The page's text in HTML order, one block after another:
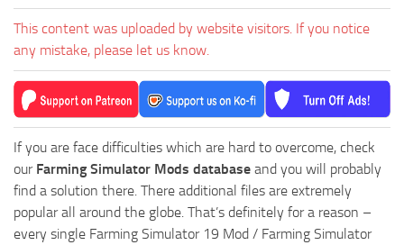
This content was uploaded by website visitors. If you notice
any mistake, please let us know.
If you are face difficulties which are hard to overcome, check
our Farming Simulator Mods database and you will probably
find a solution there. There additional files are extremely
popular all around the globe. That’s definitely for a reason –
every single Farming Simulator 19 Mod / Farming Simulator